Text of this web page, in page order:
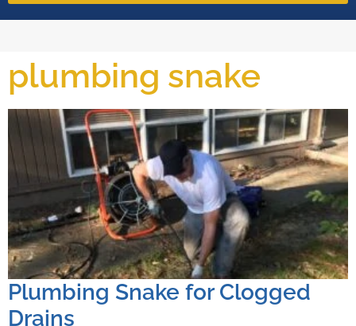
plumbing snake
Plumbing Snake for Clogged
Drains